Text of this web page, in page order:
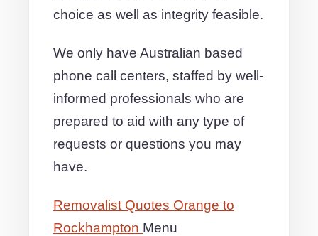
choice as well as integrity feasible.
We only have Australian based
phone call centers, staffed by well-
informed professionals who are
prepared to aid with any type of
requests or questions you may
have.
Removalist Quotes Orange to
Rockhampton Menu